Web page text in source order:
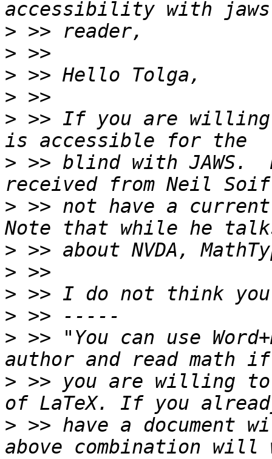
>
>
>
>
> >> If you are willing
> >> blind with JAWS.
> >> not have a
>
>
>
>
> >> "You can use
> >> you are willing to
> >> have a